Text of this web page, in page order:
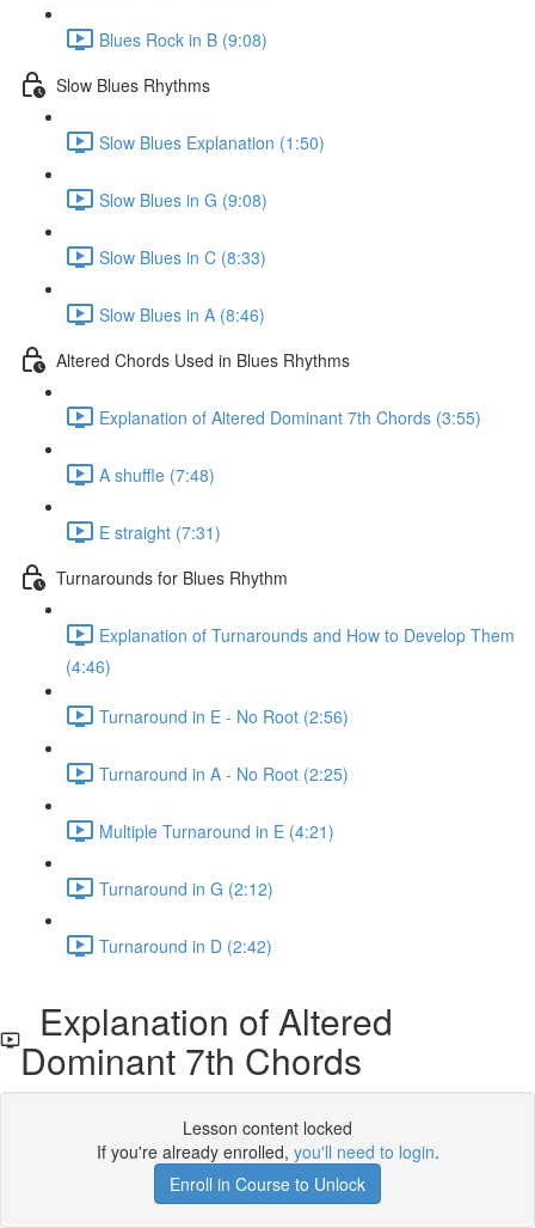
Blues Rock in B (9:08)
Slow Blues Rhythms
Slow Blues Explanation (1:50)
Slow Blues in G (9:08)
Slow Blues in C (8:33)
Slow Blues in A (8:46)
Altered Chords Used in Blues Rhythms
Explanation of Altered Dominant 7th Chords (3:55)
A shuffle (7:48)
E straight (7:31)
Turnarounds for Blues Rhythm
Explanation of Turnarounds and How to Develop Them
(4:46)
Turnaround in E - No Root (2:56)
Turnaround in A - No Root (2:25)
Multiple Turnaround in E (4:21)
Turnaround in G (2:12)
Turnaround in D (2:42)
Explanation of Altered
Dominant 7th Chords
Lesson content locked
If you're already enrolled, you'll need to login.
Enroll in Course to Unlock